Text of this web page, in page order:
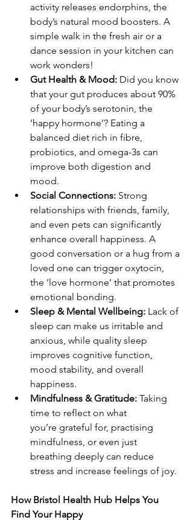
activity releases endorphins, the
body’s natural mood boosters. A
simple walk in the fresh air or a
dance session in your kitchen can
work wonders!
Gut Health & Mood: Did you know
that your gut produces about 90%
of your body’s serotonin, the
‘happy hormone’? Eating a
balanced diet rich in fibre,
probiotics, and omega-3s can
improve both digestion and
mood.
Social Connections: Strong
relationships with friends, family,
and even pets can significantly
enhance overall happiness. A
good conversation or a hug from a
loved one can trigger oxytocin,
the ‘love hormone’ that promotes
emotional bonding.
Sleep & Mental Wellbeing: Lack of
sleep can make us irritable and
anxious, while quality sleep
improves cognitive function,
mood stability, and overall
happiness.
Mindfulness & Gratitude: Taking
time to reflect on what
you’re grateful for, practising
mindfulness, or even just
breathing deeply can reduce
stress and increase feelings of joy.
How Bristol Health Hub Helps You
Find Your Happy